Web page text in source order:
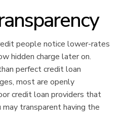
people notice lower-rates
hidden charge later on.
perfect credit loan
most are openly
credit loan providers that
may transparent having the